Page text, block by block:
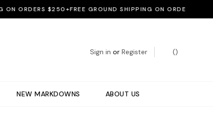
ORDERS $250+FREE GROUND SHIPPING ON ORDERS $250+
Sign in or Register ()
NEW MARKDOWNS ABOUT US